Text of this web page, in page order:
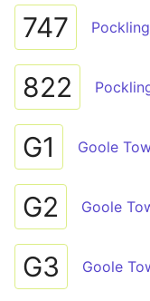
747
822
G1 Goole
G2 Goole
G3 Goole